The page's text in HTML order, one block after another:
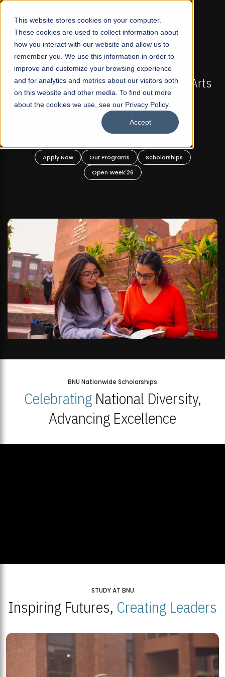
This website stores cookies on your computer.
These cookies are used to collect information about
how you interact with our website and allow us to
remember you. We use this information in order to
improve and customize your browsing experience
and for analytics and metrics about our visitors both
on this website and other media. To find out more
about the cookies we use, see our Privacy Policy.
Accept
☰
FALL 2026 REGULAR ADMISSIONS NOW OPEN
Pakistan's First Not-For Profit Liberal Arts
University, Offer Graduate and
Undergraduate Programs!
Apply Now Our Programs
Scholarships
Open Week'26
BNU Nationwide Scholarships
CelebratingNational Diversity,
Advancing Excellence
STUDY AT BNU
Inspiring Futures, Creating Leaders